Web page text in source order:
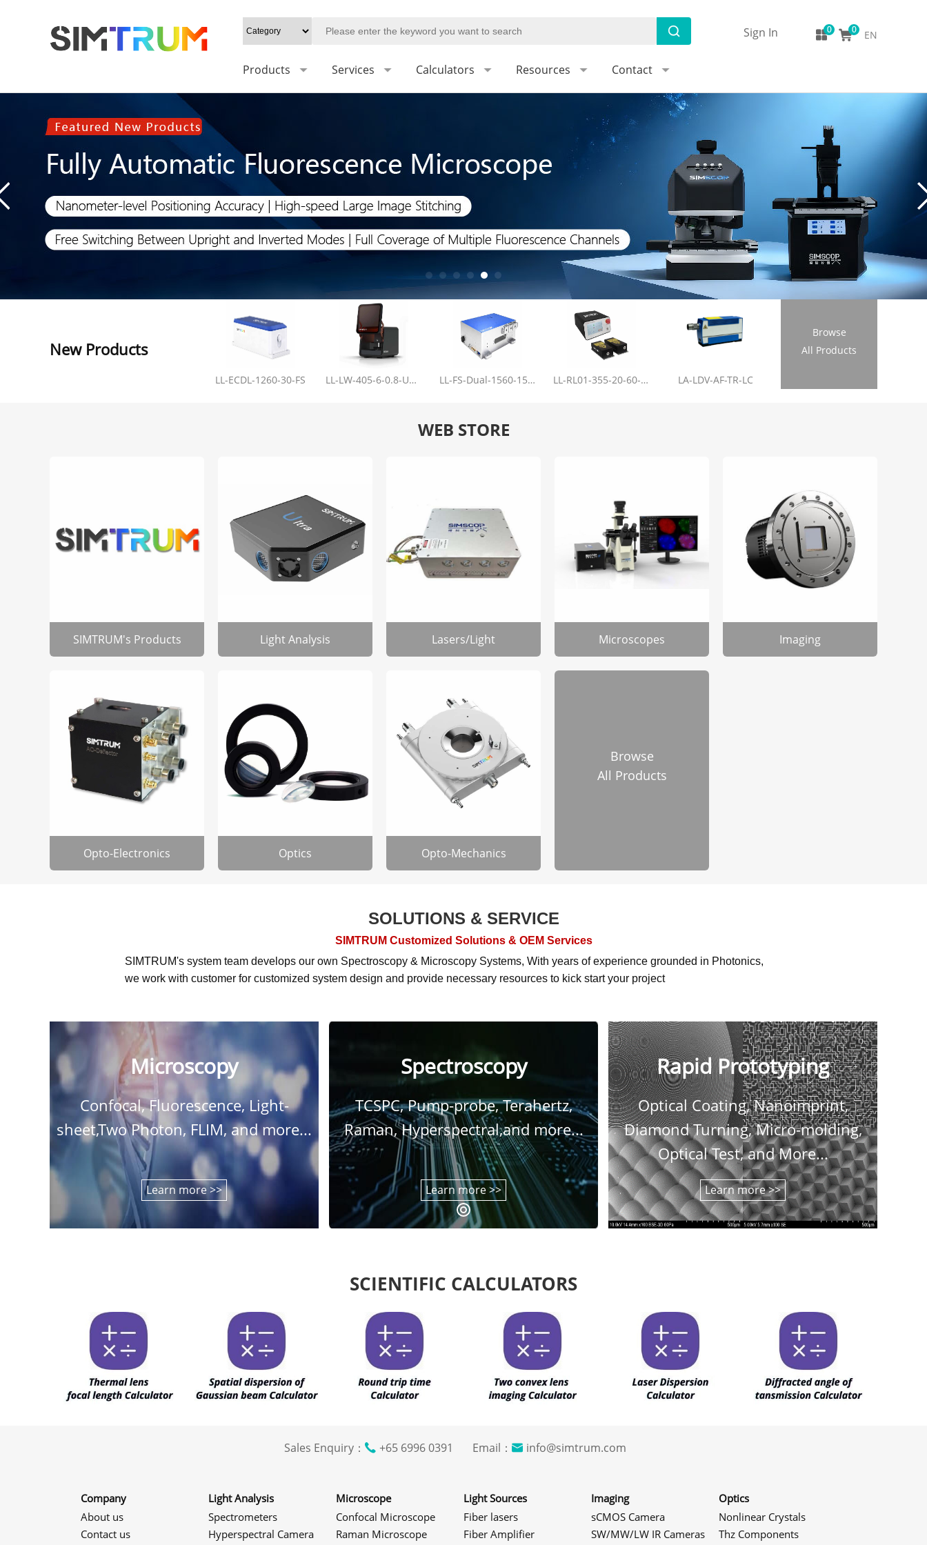
Products Services Calculators Resources Contact
EN
Sign In
New Products
LL-ECDL-1260-30-FS LL-LW-405-6-0.8-Upgrade LL-FS-Dual-1560-150-100-1000 LL-RL01-355-20-60-1.2 LA-LDV-AF-TR-LC
Browse
All Products
WEB STORE
SIMTRUM's Products Light Analysis Lasers/Light Microscopes Imaging
Opto-Electronics Optics Opto-Mechanics
Browse
All Products
SOLUTIONS & SERVICE
SIMTRUM Customized Solutions & OEM Services
SIMTRUM's system team develops our own Spectroscopy & Microscopy Systems, With years of experience grounded in Photonics,
we work with customer for customized system design and provide necessary resources to kick start your project
Microscopy
Confocal, Fluorescence, Light-
sheet,Two Photon, FLIM, and more...
Learn more >>
Spectroscopy
TCSPC, Pump-probe, Terahertz,
Raman, Hyperspectral,and more...
Learn more >>
Rapid Prototyping
Optical Coating, Nanoimprint,
Diamond Turning, Micro-molding,
Optical Test, and More...
Learn more >>
SCIENTIFIC CALCULATORS
Sales Enquiry： +65 6996 0391 Email： info@simtrum.com
Company
About us
Contact us
Light Analysis
Spectrometers
Hyperspectral Camera
Microscope
Confocal Microscope
Raman Microscope
Light Sources
Fiber lasers
Fiber Amplifier
Imaging
sCMOS Camera
SW/MW/LW IR Cameras
Optics
Nonlinear Crystals
Thz Components